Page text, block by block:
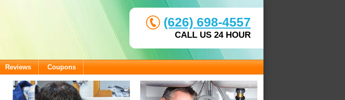
(626) 698-4557
CALL US 24 HOUR
Reviews Coupons